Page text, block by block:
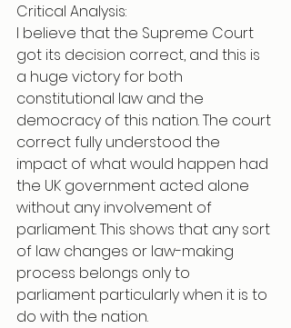
Critical Analysis:
I believe that the Supreme Court
got its decision correct, and this is
a huge victory for both
constitutional law and the
democracy of this nation. The court
correct fully understood the
impact of what would happen had
the UK government acted alone
without any involvement of
parliament. This shows that any sort
of law changes or law-making
process belongs only to
parliament particularly when it is to
do with the nation.